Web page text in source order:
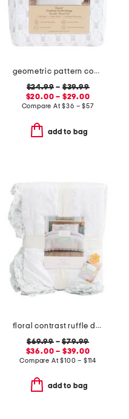
geometric pattern cooling sheet set
$24.99 – $39.99
$20.00 – $29.00
Compare At$36 – $57
add to bag
floral contrast ruffle duvet set
$69.99–$79.99
$36.00 – $39.00
Compare At$100 – $114
add to bag